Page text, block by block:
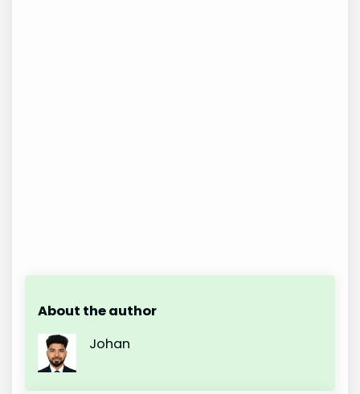
About the author
Johan